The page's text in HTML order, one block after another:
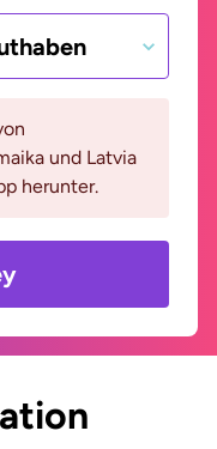
und Latvia
herunter.